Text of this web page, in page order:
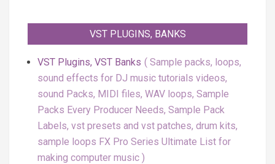
VST PLUGINS, BANKS
VST Plugins, VST Banks
Sample packs, loops,
sound effects for DJ music tutorials videos,
sound Packs, MIDI files, WAV loops, Sample
Packs Every Producer Needs, Sample Pack
Labels, vst presets and vst patches, drum kits,
sample loops FX Pro Series Ultimate List for
making computer music